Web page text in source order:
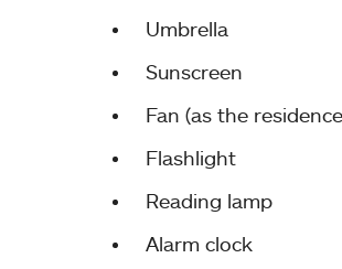
Umbrella
Sunscreen
Fan (as the
Flashlight
Reading lamp
Alarm clock